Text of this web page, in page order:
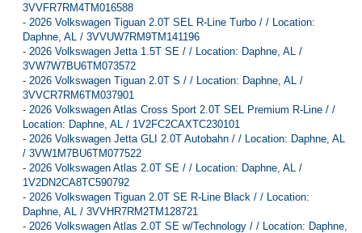
3VVFR7RM4TM016588
- 2026 Volkswagen Tiguan 2.0T SEL R-Line Turbo / / Location:
Daphne, AL / 3VVUW7RM9TM141196
- 2026 Volkswagen Jetta 1.5T SE / / Location: Daphne, AL /
3VW7W7BU6TM073572
- 2026 Volkswagen Tiguan 2.0T S / / Location: Daphne, AL /
3VVCR7RM6TM037901
- 2026 Volkswagen Atlas Cross Sport 2.0T SEL Premium R-Line / /
Location: Daphne, AL / 1V2FC2CAXTC230101
- 2026 Volkswagen Jetta GLI 2.0T Autobahn / / Location: Daphne, AL
/ 3VW1M7BU6TM077522
- 2026 Volkswagen Atlas 2.0T SE / / Location: Daphne, AL /
1V2DN2CA8TC590792
- 2026 Volkswagen Tiguan 2.0T SE R-Line Black / / Location:
Daphne, AL / 3VVHR7RM2TM128721
- 2026 Volkswagen Atlas 2.0T SE w/Technology / / Location: Daphne,